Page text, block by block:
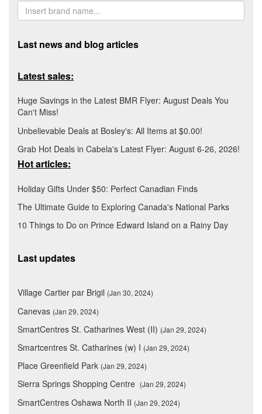
Last news and blog articles
Latest sales:
Huge Savings in the Latest BMR Flyer: August Deals You
Can't Miss!
Unbelievable Deals at Bosley's: All Items at $0.00!
Grab Hot Deals in Cabela's Latest Flyer: August 6-26, 2026!
Hot articles:
Holiday Gifts Under $50: Perfect Canadian Finds
The Ultimate Guide to Exploring Canada's National Parks
10 Things to Do on Prince Edward Island on a Rainy Day
Last updates
Village Cartier par Brigil (Jan 30, 2024)
Canevas (Jan 29, 2024)
SmartCentres St. Catharines West (II) (Jan 29, 2024)
Smartcentres St. Catharines (w) I (Jan 29, 2024)
Place Greenfield Park (Jan 29, 2024)
Sierra Springs Shopping Centre (Jan 29, 2024)
SmartCentres Oshawa North II (Jan 29, 2024)